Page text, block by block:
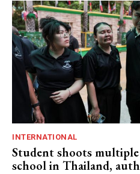
INTERNATIONAL
Student shoots
school in Thailand,